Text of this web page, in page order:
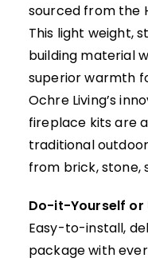
sourced from the
This light weight,
building material
superior warmth
Ochre Living’s
fireplace kits are
traditional
from brick, stone,
Do-it-Yourself or
Easy-to-install,
package with